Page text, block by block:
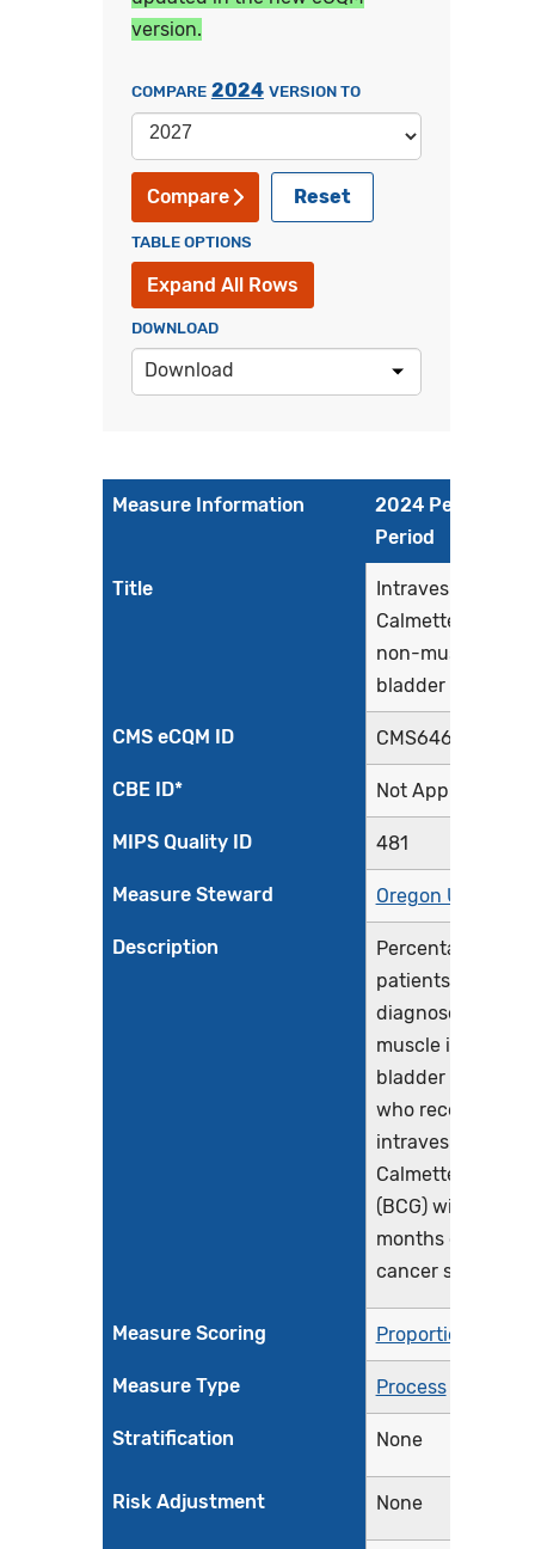
version.
COMPARE 2024 VERSION TO
Compare Reset
TABLE OPTIONS
Expand All Rows
DOWNLOAD
Download
Measure Information
2024
Period
Title
Intravesical
Calmette-Guerin
non-muscle
bladder cancer
CMS eCQM ID CMS646v4
CBE ID* Not Applicable
MIPS Quality ID 481
Measure Steward Oregon Urology
Description
Percentage of
patients initially
diagnosed with
muscle invasive
bladder cancer
who received
intravesical
Calmette-Guerin
(BCG) within 6
months of
cancer staging
Measure Scoring Proportion
Measure Type Process
Stratification None
Risk Adjustment None